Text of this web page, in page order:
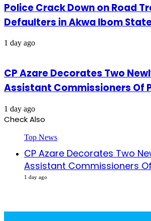
Police Crack Down on Road
Defaulters in Akwa Ibom
1 day ago
CP Azare Decorates Two
Assistant Commissioners Of
1 day ago
Check Also
Top News
CP Azare Decorates Two
Assistant Commissioners
1 day ago